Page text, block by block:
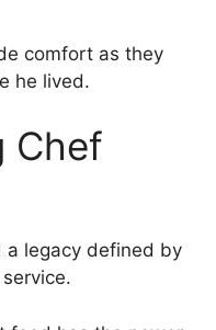
comfort as they
he lived.
Chef
a legacy defined by